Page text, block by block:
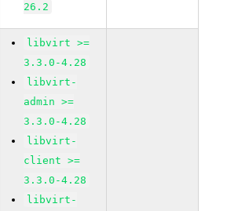
26.2
libvirt >=
3.3.0-4.28
libvirt-
admin >=
3.3.0-4.28
libvirt-
client >=
3.3.0-4.28
libvirt-